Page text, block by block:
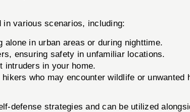
in various scenarios, including:
alone in urban areas or during nighttime.
ensuring safety in unfamiliar locations.
intruders in your home.
who may encounter wildlife or unwanted
defense strategies and can be utilized